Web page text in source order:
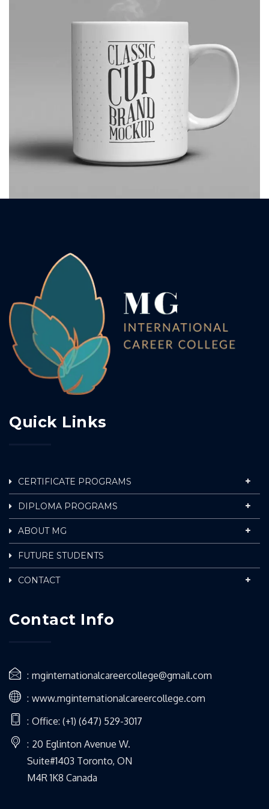
Quick Links
CERTIFICATE PROGRAMS
DIPLOMA PROGRAMS
ABOUT MG
FUTURE STUDENTS
CONTACT
Contact Info
mginternationalcareercollege@gmail.com
www.mginternationalcareercollege.com
Office: (+1) (647) 529-3017
20 Eglinton Avenue W.
Suite#1403 Toronto, ON
M4R 1K8 Canada